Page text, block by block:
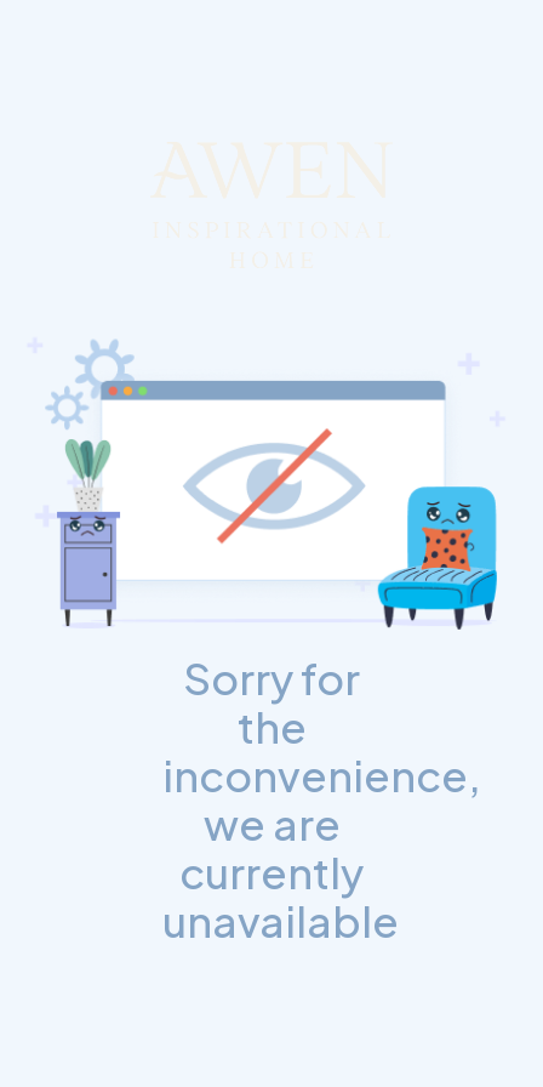
Sorry for
the
inconvenience,
we are
currently
unavailable